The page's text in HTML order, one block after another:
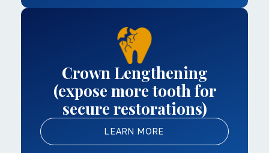
Crown Lengthening
(expose more tooth for
secure restorations)
LEARN MORE